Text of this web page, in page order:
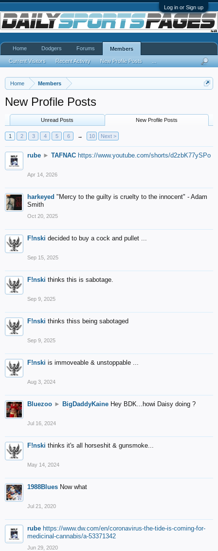
Log in or Sign up
Home Members
New Profile Posts
Unread Posts New Profile Posts
1 2 3 4 5 6 → 10 Next >
rube ► TAFNAC https://www.youtube.com/shorts/d2zbK77ySPo
Apr 14, 2026
harkeyed "Mercy to the guilty is cruelty to the innocent" - Adam
Smith
Oct 20, 2025
F!nski decided to buy a cock and pullet ...
Sep 15, 2025
F!nski thinks this is sabotage.
Sep 9, 2025
F!nski thinks thiss being sabotaged
Sep 9, 2025
F!nski is immoveable & unstoppable ...
Aug 3, 2024
Bluezoo ► BigDaddyKaine Hey BDK...howi Daisy doing ?
Jul 16, 2024
F!nski thinks it's all horseshit & gunsmoke...
May 14, 2024
1988Blues Now what
Jul 21, 2020
rube https://www.dw.com/en/coronavirus-the-tide-is-coming-for-
medicinal-cannabis/a-53371342
Jun 29, 2020
Home Dodgers Forums Members
Current Visitors Recent Activity New Profile Posts